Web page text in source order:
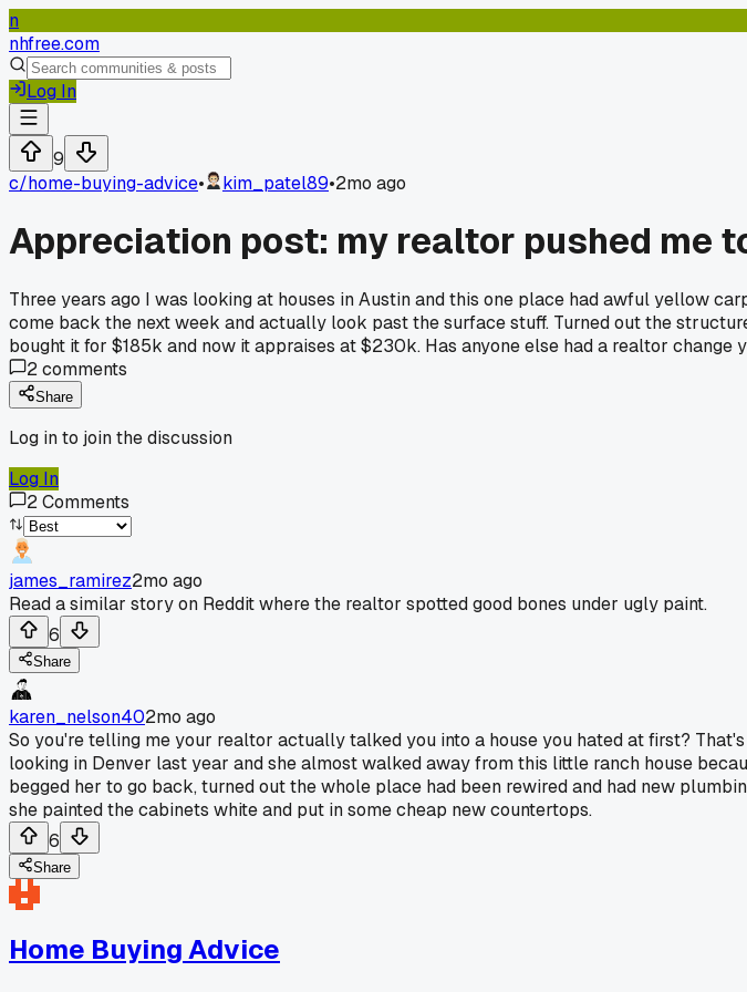
n
nhfree.com
Log In
9
c/home-buying-advice• kim_patel89•2mo ago
Appreciation post: my realtor pushed me
Three years ago I was looking at houses in Austin and this one place had awful yellow
come back the next week and actually look past the surface stuff. Turned out the
bought it for $185k and now it appraises at $230k. Has anyone else had a realtor change
2comments
Share
Log in to join the discussion
Log In
2Comments
james_ramirez2mo ago
Read a similar story on Reddit where the realtor spotted good bones under ugly paint.
6
Share
karen_nelson402mo ago
So you're telling me your realtor actually talked you into a house you hated at first?
looking in Denver last year and she almost walked away from this little ranch house
begged her to go back, turned out the whole place had been rewired and had new
she painted the cabinets white and put in some cheap new countertops.
6
Share
Home Buying Advice